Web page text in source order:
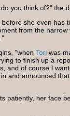
you think of?" the
she even has
from the
"when Tori was
to finish up a
and of course I
and announced
patiently, her face